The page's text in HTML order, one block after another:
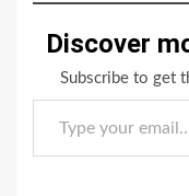
Discover
Subscribe to get
Type your email…